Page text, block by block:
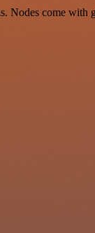
come with